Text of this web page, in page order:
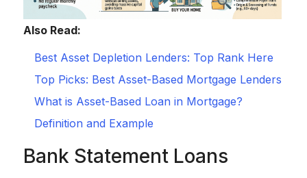
Also Read:
Best Asset Depletion Lenders: Top Rank Here
Top Picks: Best Asset-Based Mortgage Lenders
What is Asset-Based Loan in Mortgage?
Definition and Example
Bank Statement Loans